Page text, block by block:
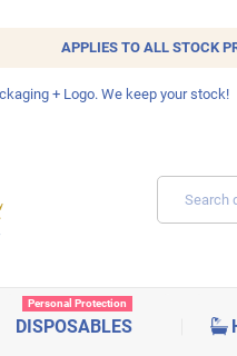
APPLIES TO ALL STOCK
+ Logo. We keep your stock!
DISPOSABLES
Personal Protection